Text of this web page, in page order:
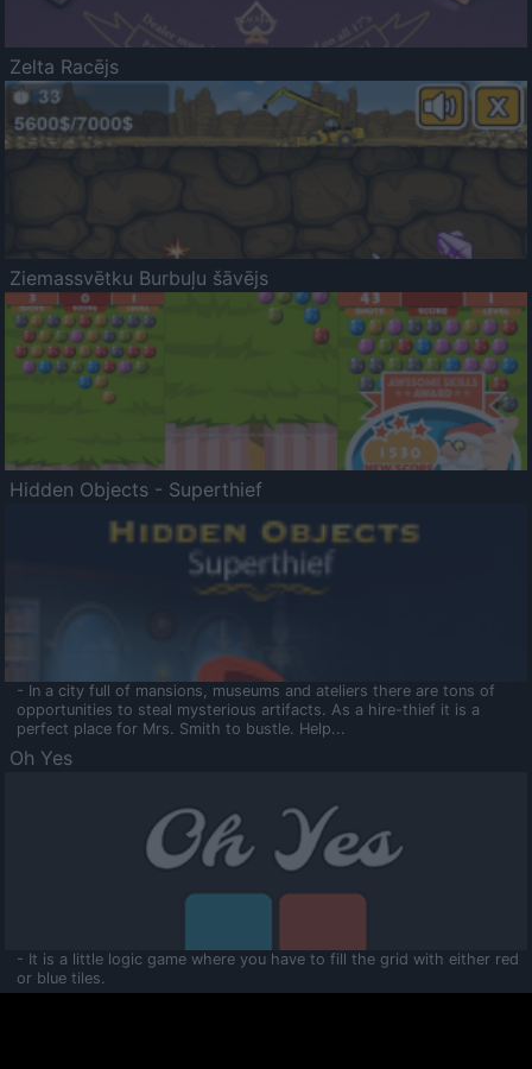
Zelta Racējs
Ziemassvētku Burbuļu šāvējs
Hidden Objects - Superthief
- In a city full of mansions, museums and ateliers there are tons of
opportunities to steal mysterious artifacts. As a hire-thief it is a
perfect place for Mrs. Smith to bustle. Help...
Oh Yes
- It is a little logic game where you have to fill the grid with either red
or blue tiles.